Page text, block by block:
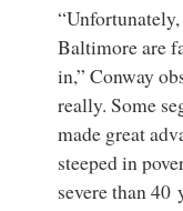
Baltimore are
in,” Conway
really. Some
made great
steeped in
severe than 40